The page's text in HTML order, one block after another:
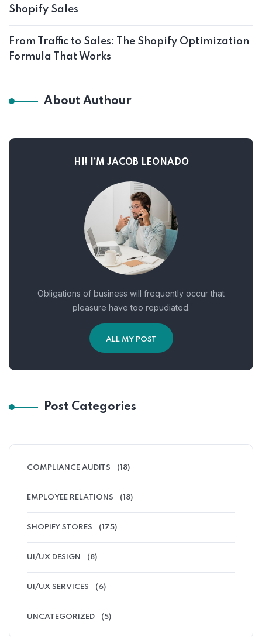
Shopify Sales
From Traffic to Sales: The Shopify Optimization
Formula That Works
About Authour
HI! I’M JACOB LEONADO
Obligations of business will frequently occur that
pleasure have too repudiated.
ALL MY POST
Post Categories
COMPLIANCE AUDITS (18)
EMPLOYEE RELATIONS (18)
SHOPIFY STORES (175)
UI/UX DESIGN (8)
UI/UX SERVICES (6)
UNCATEGORIZED (5)